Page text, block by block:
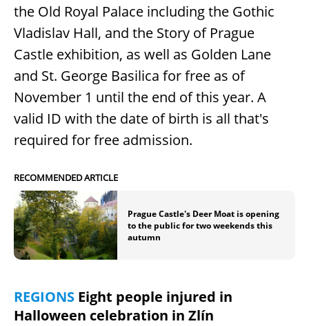
the Old Royal Palace including the Gothic
Vladislav Hall, and the Story of Prague
Castle exhibition, as well as Golden Lane
and St. George Basilica for free as of
November 1 until the end of this year. A
valid ID with the date of birth is all that's
required for free admission.
RECOMMENDED ARTICLE
Prague Castle's Deer Moat is opening
to the public for two weekends this
autumn
REGIONS Eight people injured in
Halloween celebration in Zlín